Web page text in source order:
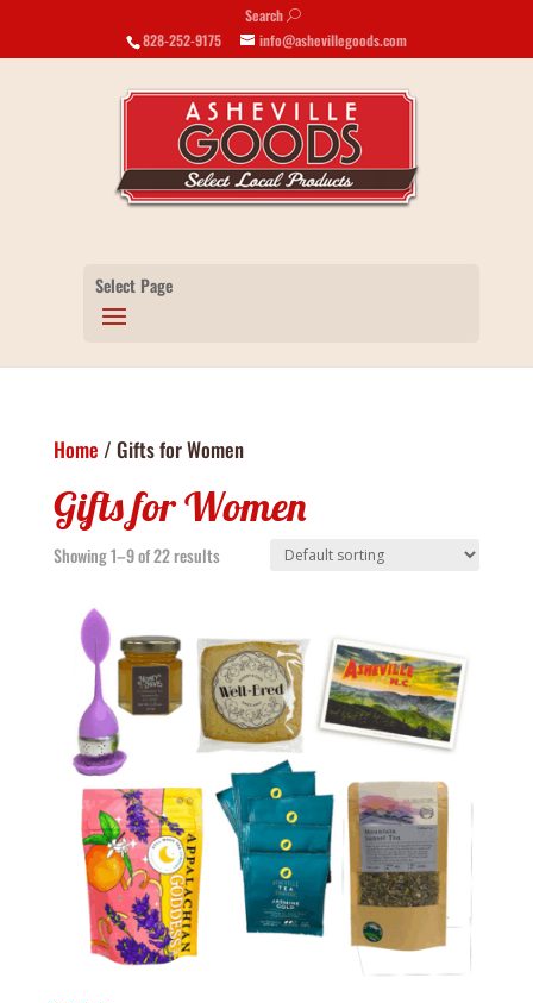
Search U
828-252-9175 info@ashevillegoods.com
Select Page
Home / Gifts for Women
Gifts for Women
Showing 1–9 of 22 results